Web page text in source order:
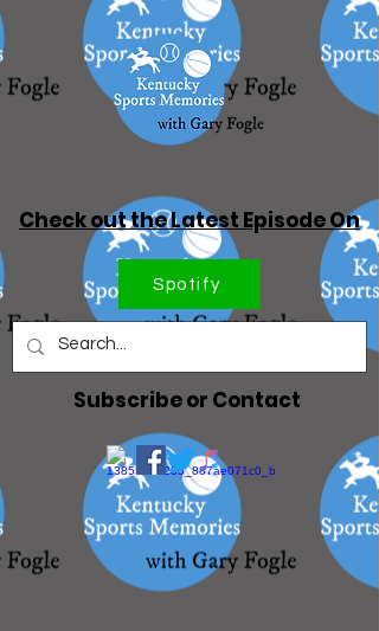
Check out the Latest Episode On
Spotify
Subscribe or Contact